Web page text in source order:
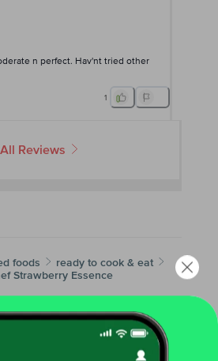
n perfect. Hav'nt tried other
1
Reviews
foods
ready to cook & eat
Strawberry Essence
& Eat
Dessert